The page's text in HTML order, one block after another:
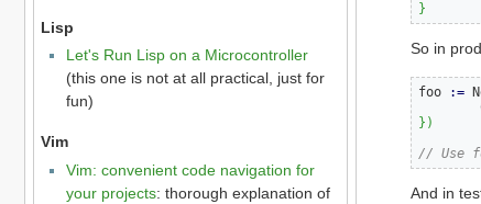
Lisp
Let's Run Lisp on a Microcontroller
(this one is not at all practical, just for
fun)
Vim
Vim: convenient code navigation for
your projects: thorough explanation of
}
So in
foo :=
})
// Use
And in